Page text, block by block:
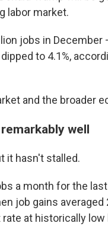
labor market.
jobs in December
to 4.1%,
and the broader
well
it hasn't stalled.
a month for the
job gains averaged
at historically low